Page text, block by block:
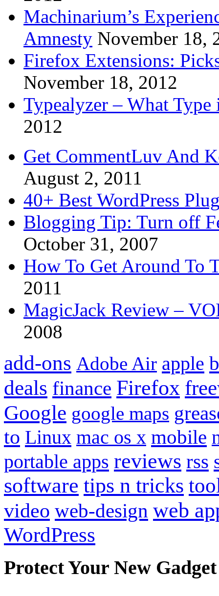
Machinarium’s
Amnesty November 18,
Firefox Extensions:
November 18, 2012
Typealyzer – What
2012
Get CommentLuv And
August 2, 2011
40+ Best WordPress
Blogging Tip: Turn off
October 31, 2007
How To Get Around To
2011
MagicJack Review –
2008
add-ons Adobe Air apple
deals finance Firefox
Google google maps
to Linux mac os x mobile
portable apps reviews rss
software tips n tricks
video web-design web
WordPress
Protect Your New Gadget